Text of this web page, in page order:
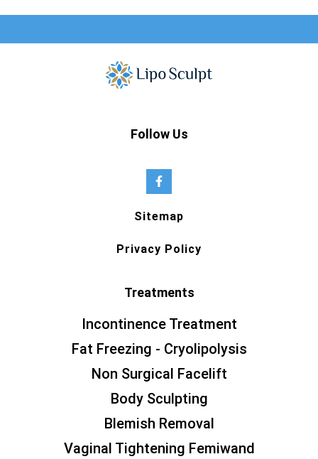
Follow Us
Sitemap
Privacy Policy
Treatments
Incontinence Treatment
Fat Freezing - Cryolipolysis
Non Surgical Facelift
Body Sculpting
Blemish Removal
Vaginal Tightening Femiwand